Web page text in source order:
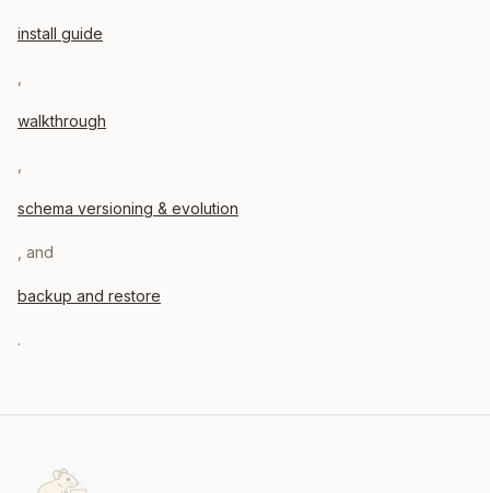
install guide
walkthrough
schema versioning & evolution
, and
backup and restore
.